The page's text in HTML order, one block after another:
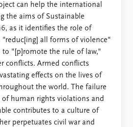
can help the international
the aims of Sustainable
as it identifies the role of
"reduc[ing] all forms of violence"
to "[p]romote the rule of law,"
conflicts. Armed conflicts
effects on the lives of
the world. The failure
human rights violations and
contributes to a culture of
perpetuates civil war and